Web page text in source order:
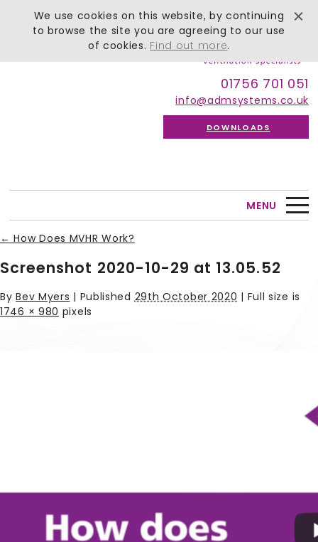
01756 701 051
info@admsystems.co.uk
DOWNLOADS
MENU
← How Does MVHR Work?
Screenshot 2020-10-29 at 13.05.52
ByBev Myers | Published29th October 2020 | Full size is
1746 × 980 pixels
We use cookies on this website, by continuing
to browse the site you are agreeing to our use
of cookies. Find out more.